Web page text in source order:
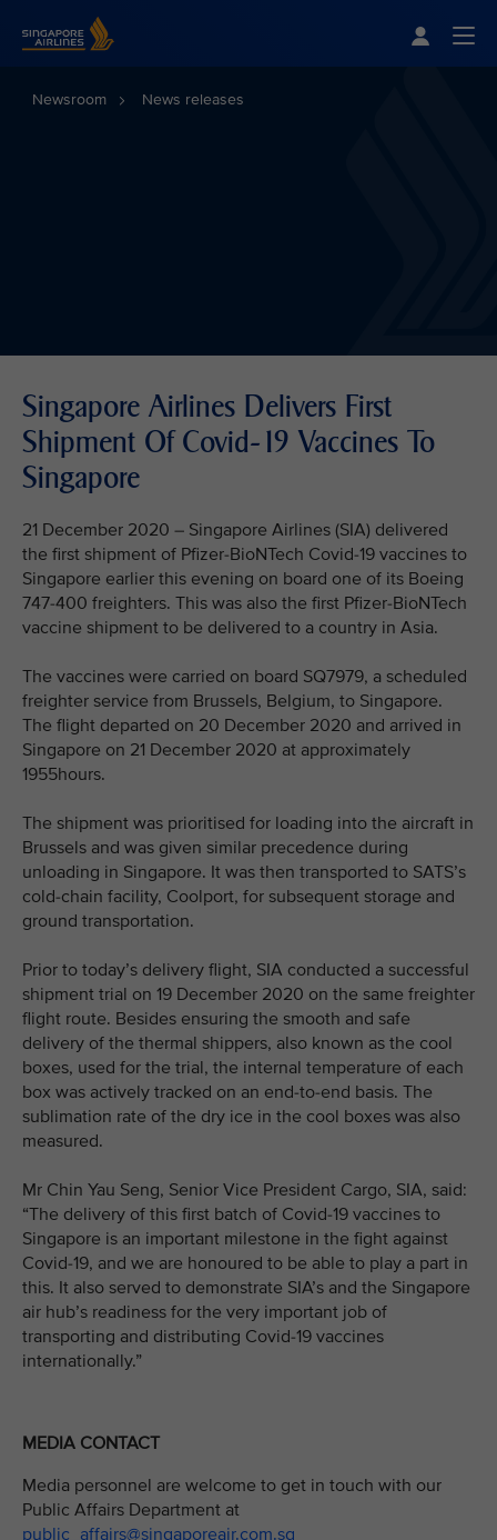
Newsroom News releases
Singapore Airlines Delivers First
Shipment Of Covid-19 Vaccines To
Singapore
21 December 2020 – Singapore Airlines (SIA) delivered
the first shipment of Pfizer-BioNTech Covid-19 vaccines to
Singapore earlier this evening on board one of its Boeing
747-400 freighters. This was also the first Pfizer-BioNTech
vaccine shipment to be delivered to a country in Asia.
The vaccines were carried on board SQ7979, a scheduled
freighter service from Brussels, Belgium, to Singapore.
The flight departed on 20 December 2020 and arrived in
Singapore on 21 December 2020 at approximately
1955hours.
The shipment was prioritised for loading into the aircraft in
Brussels and was given similar precedence during
unloading in Singapore. It was then transported to SATS’s
cold-chain facility, Coolport, for subsequent storage and
ground transportation.
Prior to today’s delivery flight, SIA conducted a successful
shipment trial on 19 December 2020 on the same freighter
flight route. Besides ensuring the smooth and safe
delivery of the thermal shippers, also known as the cool
boxes, used for the trial, the internal temperature of each
box was actively tracked on an end-to-end basis. The
sublimation rate of the dry ice in the cool boxes was also
measured.
Mr Chin Yau Seng, Senior Vice President Cargo, SIA, said:
“The delivery of this first batch of Covid-19 vaccines to
Singapore is an important milestone in the fight against
Covid-19, and we are honoured to be able to play a part in
this. It also served to demonstrate SIA’s and the Singapore
air hub’s readiness for the very important job of
transporting and distributing Covid-19 vaccines
internationally.”
MEDIA CONTACT
Media personnel are welcome to get in touch with our
Public Affairs Department at
public_affairs@singaporeair.com.sg